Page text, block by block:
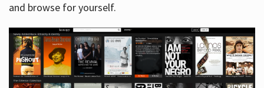
and browse for yourself.